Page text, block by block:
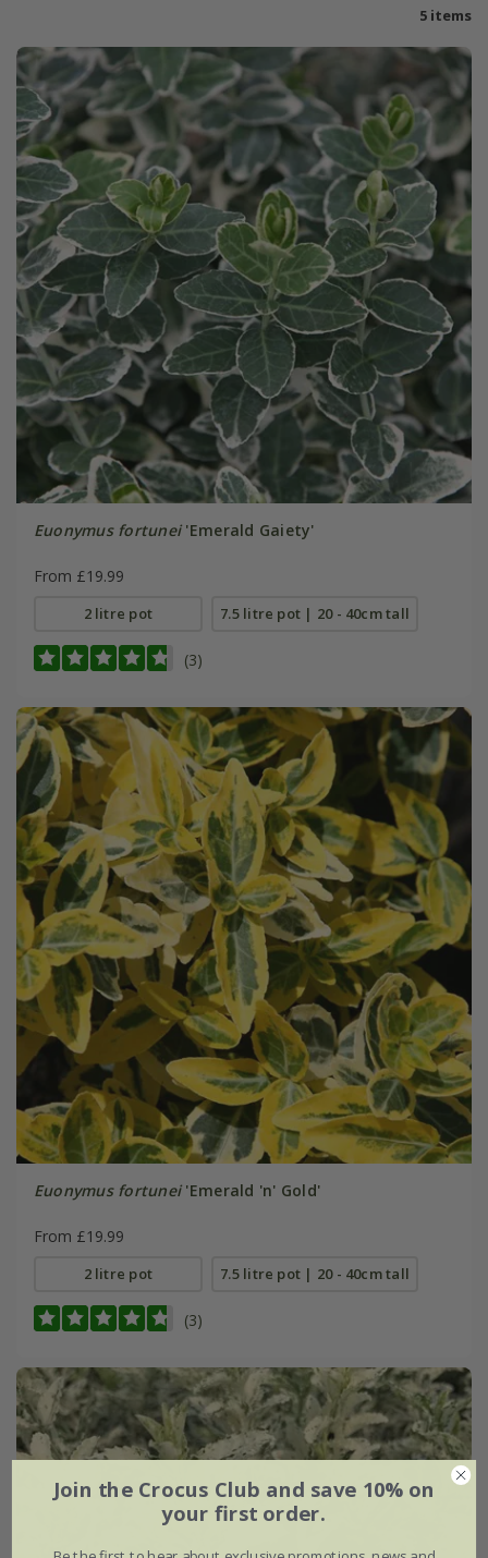
5 items
Euonymus fortunei'Emerald Gaiety'
From £19.99
2 litre pot 7.5 litre pot | 20 - 40cm tall
(3)
Euonymus fortunei'Emerald 'n' Gold'
From £19.99
2 litre pot 7.5 litre pot | 20 - 40cm tall
(3)
Join the Crocus Club and save 10% on
your first order.